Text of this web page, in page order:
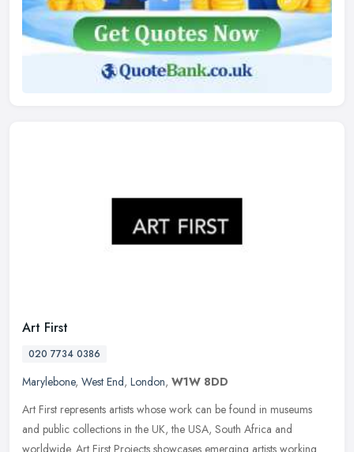
Art First
020 7734 0386
Marylebone, West End, London, W1W 8DD
Art First represents artists whose work can be found in museums
and public collections in the UK, the USA, South Africa and